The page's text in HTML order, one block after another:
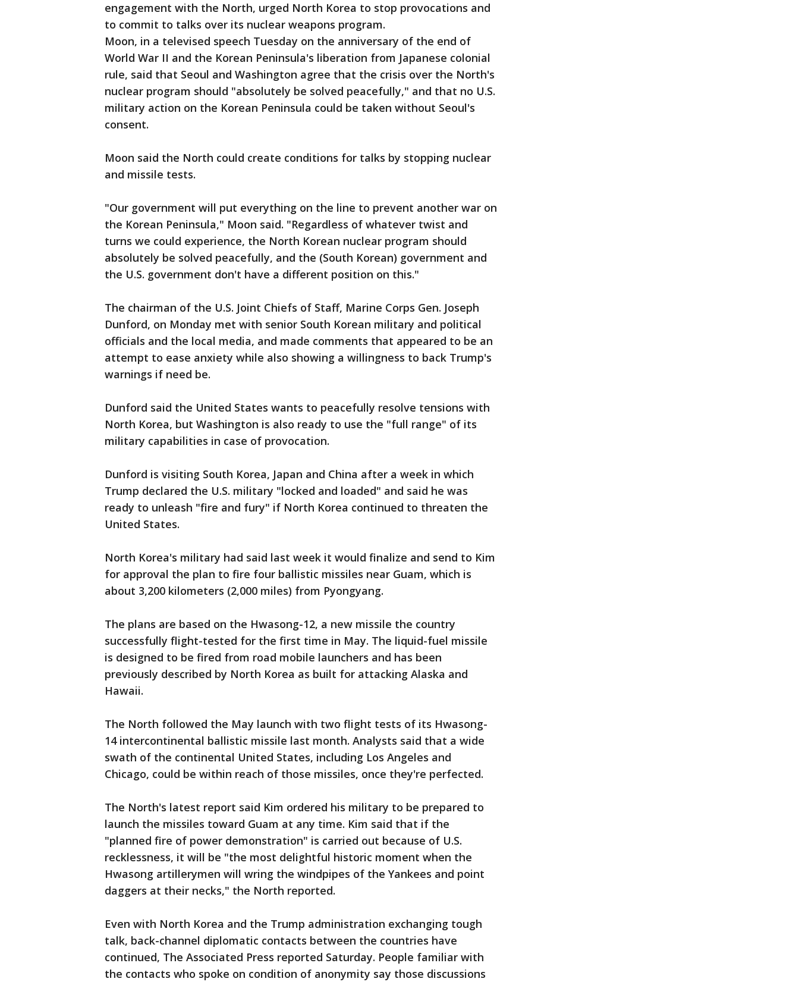
engagement with the North, urged North Korea to stop provocations and
to commit to talks over its nuclear weapons program.
Moon, in a televised speech Tuesday on the anniversary of the end of
World War II and the Korean Peninsula's liberation from Japanese colonial
rule, said that Seoul and Washington agree that the crisis over the North's
nuclear program should "absolutely be solved peacefully," and that no U.S.
military action on the Korean Peninsula could be taken without Seoul's
consent.
Moon said the North could create conditions for talks by stopping nuclear
and missile tests.
"Our government will put everything on the line to prevent another war on
the Korean Peninsula," Moon said. "Regardless of whatever twist and
turns we could experience, the North Korean nuclear program should
absolutely be solved peacefully, and the (South Korean) government and
the U.S. government don't have a different position on this."
The chairman of the U.S. Joint Chiefs of Staff, Marine Corps Gen. Joseph
Dunford, on Monday met with senior South Korean military and political
officials and the local media, and made comments that appeared to be an
attempt to ease anxiety while also showing a willingness to back Trump's
warnings if need be.
Dunford said the United States wants to peacefully resolve tensions with
North Korea, but Washington is also ready to use the "full range" of its
military capabilities in case of provocation.
Dunford is visiting South Korea, Japan and China after a week in which
Trump declared the U.S. military "locked and loaded" and said he was
ready to unleash "fire and fury" if North Korea continued to threaten the
United States.
North Korea's military had said last week it would finalize and send to Kim
for approval the plan to fire four ballistic missiles near Guam, which is
about 3,200 kilometers (2,000 miles) from Pyongyang.
The plans are based on the Hwasong-12, a new missile the country
successfully flight-tested for the first time in May. The liquid-fuel missile
is designed to be fired from road mobile launchers and has been
previously described by North Korea as built for attacking Alaska and
Hawaii.
The North followed the May launch with two flight tests of its Hwasong-
14 intercontinental ballistic missile last month. Analysts said that a wide
swath of the continental United States, including Los Angeles and
Chicago, could be within reach of those missiles, once they're perfected.
The North's latest report said Kim ordered his military to be prepared to
launch the missiles toward Guam at any time. Kim said that if the
"planned fire of power demonstration" is carried out because of U.S.
recklessness, it will be "the most delightful historic moment when the
Hwasong artillerymen will wring the windpipes of the Yankees and point
daggers at their necks," the North reported.
Even with North Korea and the Trump administration exchanging tough
talk, back-channel diplomatic contacts between the countries have
continued, The Associated Press reported Saturday. People familiar with
the contacts who spoke on condition of anonymity say those discussions